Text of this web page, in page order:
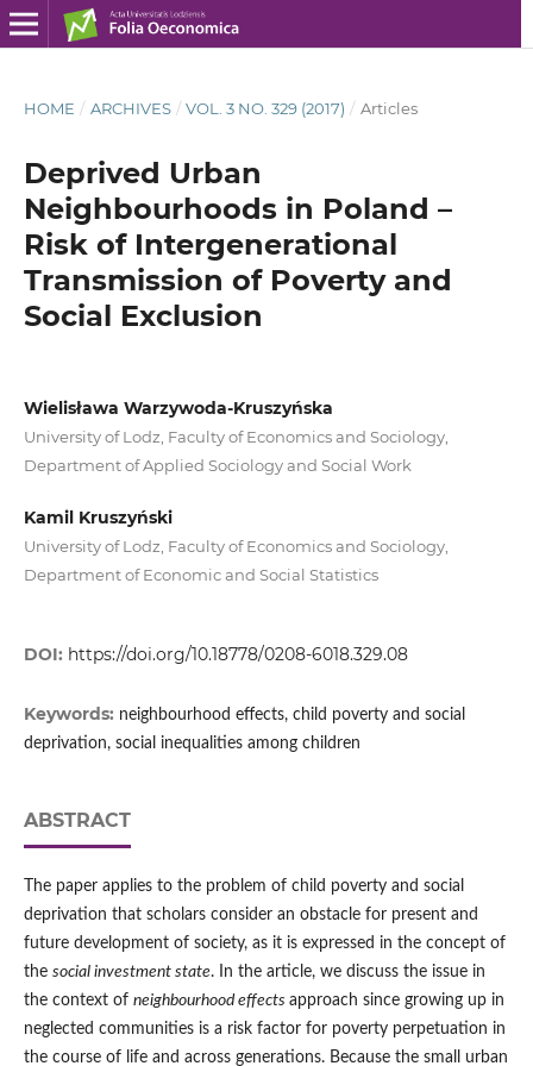
HOME / ARCHIVES / VOL. 3 NO. 329 (2017) / Articles
Deprived Urban
Neighbourhoods in Poland –
Risk of Intergenerational
Transmission of Poverty and
Social Exclusion
Wielisława Warzywoda-Kruszyńska
University of Lodz, Faculty of Economics and Sociology,
Department of Applied Sociology and Social Work
Kamil Kruszyński
University of Lodz, Faculty of Economics and Sociology,
Department of Economic and Social Statistics
DOI: https://doi.org/10.18778/0208-6018.329.08
Keywords: neighbourhood effects, child poverty and social
deprivation, social inequalities among children
ABSTRACT
The paper applies to the problem of child poverty and social
deprivation that scholars consider an obstacle for present and
future development of society, as it is expressed in the concept of
the social investment state. In the article, we discuss the issue in
the context of neighbourhood effects approach since growing up in
neglected communities is a risk factor for poverty perpetuation in
the course of life and across generations. Because the small urban